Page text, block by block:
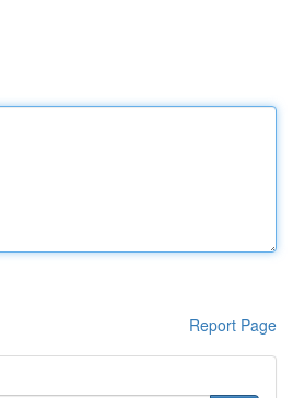
Report Page